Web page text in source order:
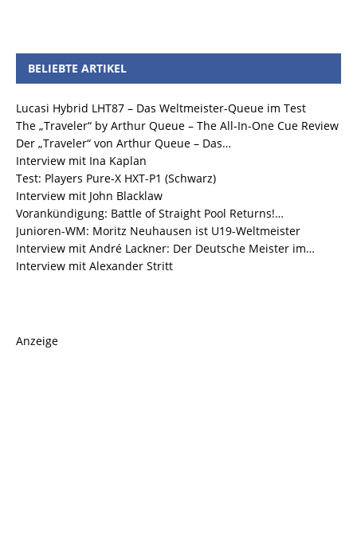
BELIEBTE ARTIKEL
Lucasi Hybrid LHT87 – Das Weltmeister-Queue im Test
The „Traveler“ by Arthur Queue – The All-In-One Cue Review
Der „Traveler“ von Arthur Queue – Das…
Interview mit Ina Kaplan
Test: Players Pure-X HXT-P1 (Schwarz)
Interview mit John Blacklaw
Vorankündigung: Battle of Straight Pool Returns!…
Junioren-WM: Moritz Neuhausen ist U19-Weltmeister
Interview mit André Lackner: Der Deutsche Meister im…
Interview mit Alexander Stritt
Anzeige